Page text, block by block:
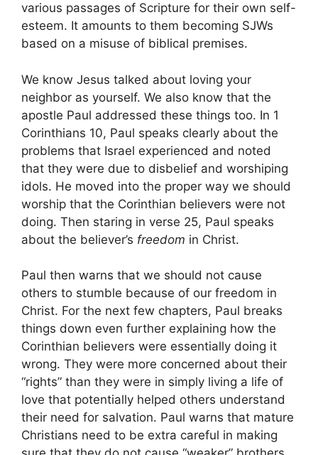
various passages of Scripture for their own self-
esteem. It amounts to them becoming SJWs
based on a misuse of biblical premises.
We know Jesus talked about loving your
neighbor as yourself. We also know that the
apostle Paul addressed these things too. In 1
Corinthians 10, Paul speaks clearly about the
problems that Israel experienced and noted
that they were due to disbelief and worshiping
idols. He moved into the proper way we should
worship that the Corinthian believers were not
doing. Then staring in verse 25, Paul speaks
about the believer’s freedom in Christ.
Paul then warns that we should not cause
others to stumble because of our freedom in
Christ. For the next few chapters, Paul breaks
things down even further explaining how the
Corinthian believers were essentially doing it
wrong. They were more concerned about their
“rights” than they were in simply living a life of
love that potentially helped others understand
their need for salvation. Paul warns that mature
Christians need to be extra careful in making